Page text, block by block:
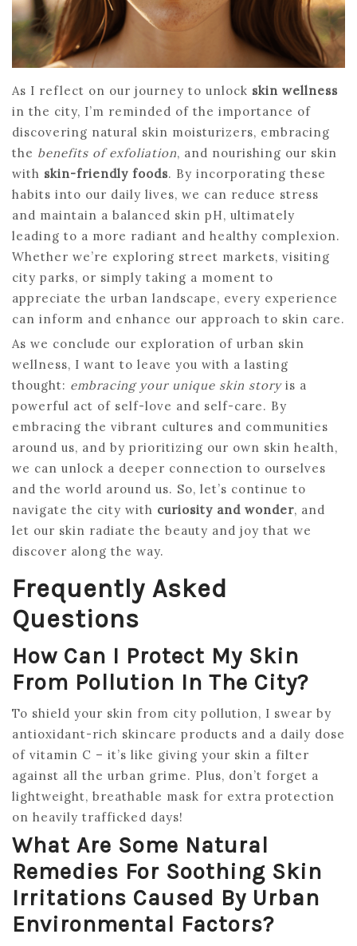
As I reflect on our journey to unlock skin wellness
in the city, I’m reminded of the importance of
discovering natural skin moisturizers, embracing
the benefits of exfoliation, and nourishing our skin
with skin-friendly foods. By incorporating these
habits into our daily lives, we can reduce stress
and maintain a balanced skin pH, ultimately
leading to a more radiant and healthy complexion.
Whether we’re exploring street markets, visiting
city parks, or simply taking a moment to
appreciate the urban landscape, every experience
can inform and enhance our approach to skin care.
As we conclude our exploration of urban skin
wellness, I want to leave you with a lasting
thought: embracing your unique skin storyis a
powerful act of self-love and self-care. By
embracing the vibrant cultures and communities
around us, and by prioritizing our own skin health,
we can unlock a deeper connection to ourselves
and the world around us. So, let’s continue to
navigate the city with curiosity and wonder, and
let our skin radiate the beauty and joy that we
discover along the way.
Frequently Asked
Questions
How Can I Protect My Skin
From Pollution In The City?
To shield your skin from city pollution, I swear by
antioxidant-rich skincare products and a daily dose
of vitamin C – it’s like giving your skin a filter
against all the urban grime. Plus, don’t forget a
lightweight, breathable mask for extra protection
on heavily trafficked days!
What Are Some Natural
Remedies For Soothing Skin
Irritations Caused By Urban
Environmental Factors?